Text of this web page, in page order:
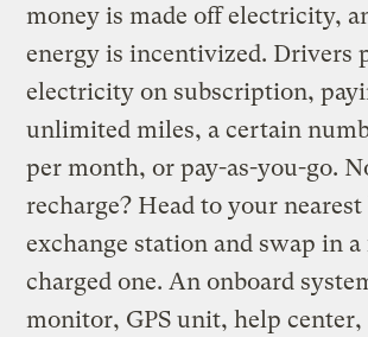
money is made off electricity,
energy is incentivized. Drivers
electricity on subscription,
unlimited miles, a certain
per month, or pay-as-you-go.
recharge? Head to your
exchange station and swap in
charged one. An onboard
monitor, GPS unit, help center,